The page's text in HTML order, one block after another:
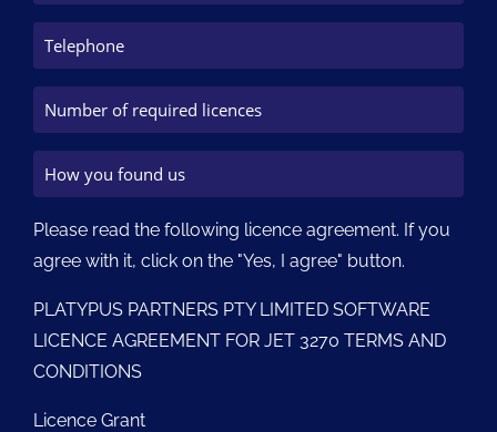
Please read the following licence agreement. If you
agree with it, click on the "Yes, I agree" button.
PLATYPUS PARTNERS PTY LIMITED SOFTWARE
LICENCE AGREEMENT FOR JET 3270 TERMS AND
CONDITIONS
Licence Grant